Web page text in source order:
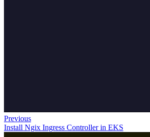
Previous
Install Ngix Ingress Controller in EKS